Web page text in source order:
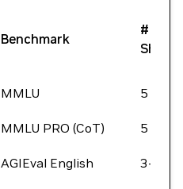
Benchmark
#
Shots
MMLU 5
MMLU PRO (CoT) 5
AGIEval English 3-5